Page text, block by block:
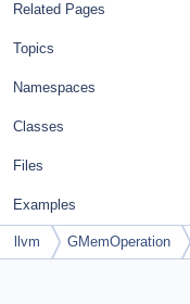
Related Pages
Topics
Namespaces
Classes
Files
Examples
llvm GMemOperation